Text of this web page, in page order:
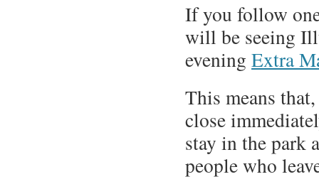
If you follow
will be seeing
evening Extra
This means
close
stay in the park
people who